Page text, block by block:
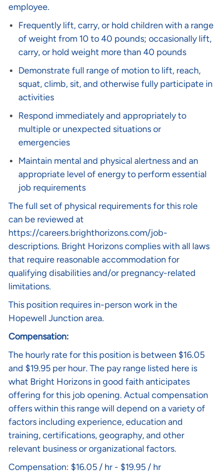
employee.
Frequently lift, carry, or hold children with a range
of weight from 10 to 40 pounds; occasionally lift,
carry, or hold weight more than 40 pounds
Demonstrate full range of motion to lift, reach,
squat, climb, sit, and otherwise fully participate in
activities
Respond immediately and appropriately to
multiple or unexpected situations or
emergencies
Maintain mental and physical alertness and an
appropriate level of energy to perform essential
job requirements
The full set of physical requirements for this role
can be reviewed at
https://careers.brighthorizons.com/job-
descriptions. Bright Horizons complies with all laws
that require reasonable accommodation for
qualifying disabilities and/or pregnancy-related
limitations.
This position requires in-person work in the
Hopewell Junction area.
Compensation:
The hourly rate for this position is between $16.05
and $19.95 per hour. The pay range listed here is
what Bright Horizons in good faith anticipates
offering for this job opening. Actual compensation
offers within this range will depend on a variety of
factors including experience, education and
training, certifications, geography, and other
relevant business or organizational factors.
Compensation: $16.05 / hr - $19.95 / hr